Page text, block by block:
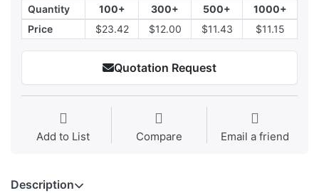
Quantity 100+ 300+ 500+
1000+
Price
$23.42 $12.00 $11.43 $11.15
Quotation Request
Add to List Compare Email a friend
Description